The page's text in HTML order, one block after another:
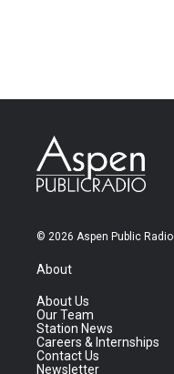
© 2026 Aspen Public Radio
About
About Us
Our Team
Station News
Careers & Internships
Contact Us
Newsletter